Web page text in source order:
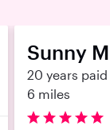
Sunny
20 years
6 miles